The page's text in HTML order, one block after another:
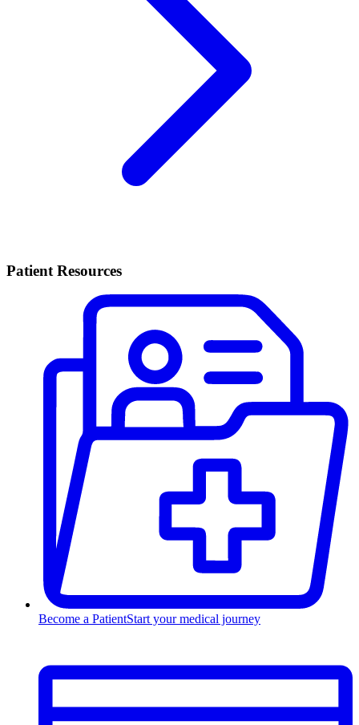
Patient Resources
Become a PatientStart your medical journey